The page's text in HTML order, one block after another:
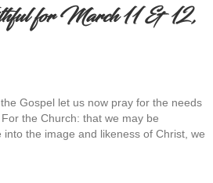
for March 11 & 12,
Gospel let us now pray for the needs
the Church: that we may be
the image and likeness of Christ, we
the Faithful for March 11 & 12, 2017